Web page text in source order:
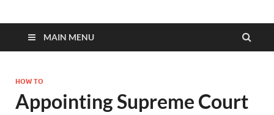
MAIN MENU
HOW TO
Appointing Supreme Court